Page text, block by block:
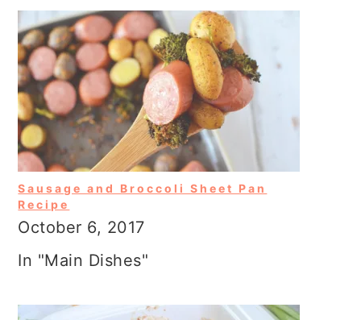
Sausage and Broccoli Sheet Pan
Recipe
October 6, 2017
In "Main Dishes"